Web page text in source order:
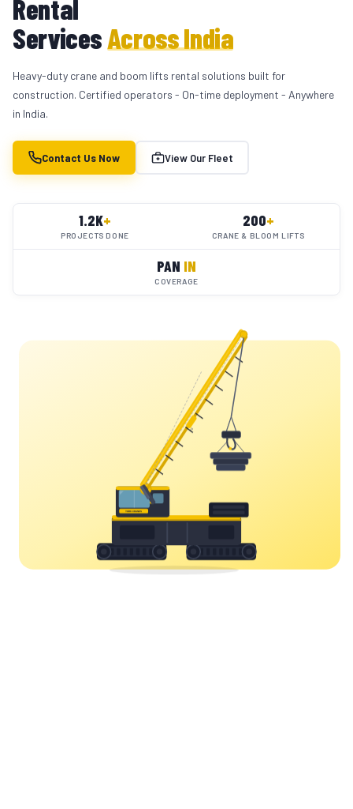
Rental
ServicesAcross India
Heavy-duty crane and boom lifts rental solutions built for
construction. Certified operators - On-time deployment - Anywhere
in India.
Contact Us Now View Our Fleet
1.2K+
PROJECTS DONE
200+
CRANE & BLOOM LIFTS
PAN IN
COVERAGE
YORK CRANES
YC